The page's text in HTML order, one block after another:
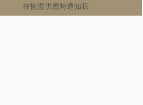
在恢復供應時通知我